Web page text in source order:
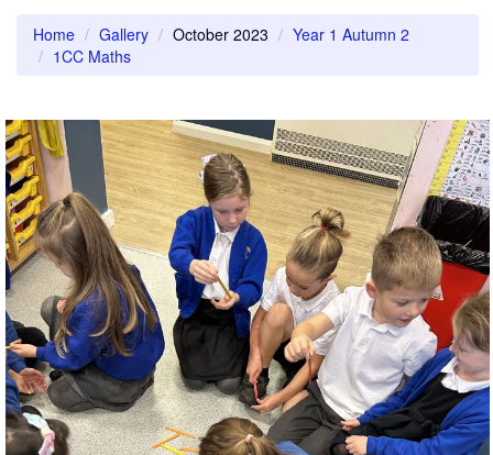
Home Gallery October 2023
Year 1 Autumn 2
1CC Maths